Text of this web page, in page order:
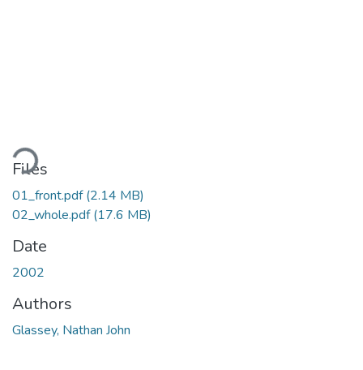
Files
01_front.pdf(2.14 MB)
02_whole.pdf(17.6 MB)
Date
2002
Authors
Glassey, Nathan John